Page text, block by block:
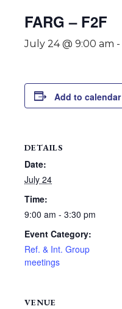
FARG – F2F
July 24 @ 9:00 am -
Add to calendar
DETAILS
Date:
July 24
Time:
9:00 am - 3:30 pm
Event Category:
Ref. & Int. Group
meetings
VENUE